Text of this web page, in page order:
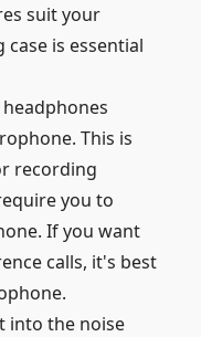
suit your
case is essential
This is
recording
you to
If you want
calls, it's best
into the noise